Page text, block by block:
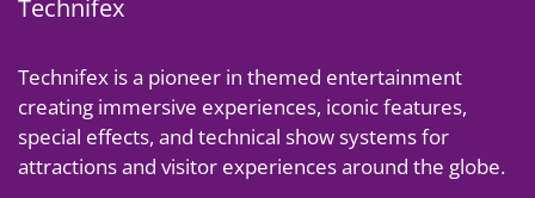
Technifex
Technifex is a pioneer in themed entertainment
creating immersive experiences, iconic features,
special effects, and technical show systems for
attractions and visitor experiences around the globe.